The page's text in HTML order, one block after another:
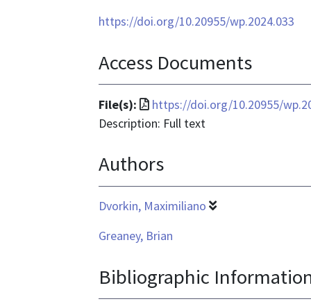
https://doi.org/10.20955/wp.2024.033
Access Documents
File(s):
File
format
application/pdf
https://doi.org/10.20955/
Description: Full text
Authors
Dvorkin, Maximiliano
Greaney, Brian
Bibliographic